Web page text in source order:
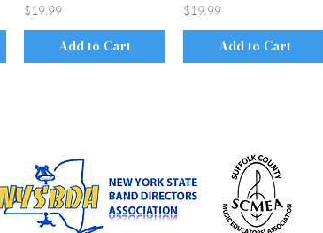
Price
$19.99
Add to Cart
Price
$19.99
Add to Cart